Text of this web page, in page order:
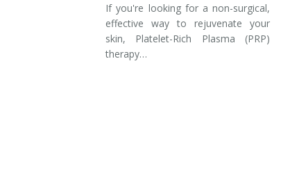
Restylane
Rosacea Skin Treatment
If you're looking for a non-surgical,
effective way to rejuvenate your
skin, Platelet-Rich Plasma (PRP)
therapy…